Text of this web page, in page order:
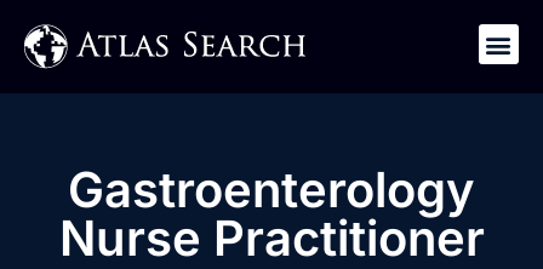
Gastroenterology
Nurse Practitioner